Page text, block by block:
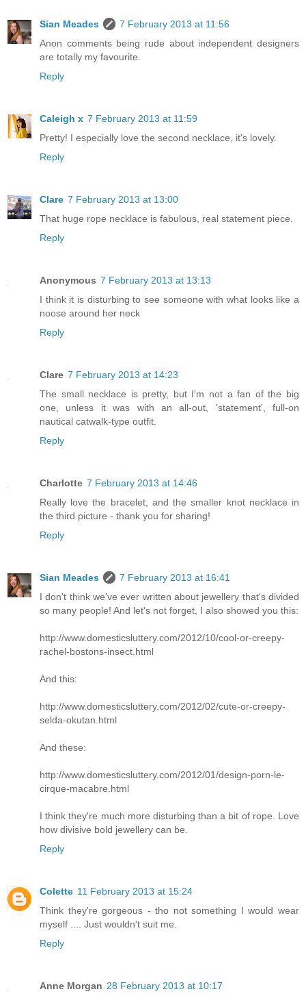
Sian Meades
7 February 2013 at 11:56
Anon comments being rude about independent designers
are totally my favourite.
Reply
Caleigh x 7 February 2013 at 11:59
Pretty! I especially love the second necklace, it's lovely.
Reply
Clare 7 February 2013 at 13:00
That huge rope necklace is fabulous, real statement piece.
Reply
Anonymous 7 February 2013 at 13:13
I think it is disturbing to see someone with what looks like a
noose around her neck
Reply
Clare 7 February 2013 at 14:23
The small necklace is pretty, but I'm not a fan of the big
one, unless it was with an all-out, 'statement', full-on
nautical catwalk-type outfit.
Reply
Charlotte 7 February 2013 at 14:46
Really love the bracelet, and the smaller knot necklace in
the third picture - thank you for sharing!
Reply
Sian Meades
7 February 2013 at 16:41
I don't think we've ever written about jewellery that's divided
so many people! And let's not forget, I also showed you this:
http://www.domesticsluttery.com/2012/10/cool-or-creepy-
rachel-bostons-insect.html
And this:
http://www.domesticsluttery.com/2012/02/cute-or-creepy-
selda-okutan.html
And these:
http://www.domesticsluttery.com/2012/01/design-porn-le-
cirque-macabre.html
I think they're much more disturbing than a bit of rope. Love
how divisive bold jewellery can be.
Reply
Colette 11 February 2013 at 15:24
Think they're gorgeous - tho not something I would wear
myself .... Just wouldn't suit me.
Reply
Anne Morgan 28 February 2013 at 10:17